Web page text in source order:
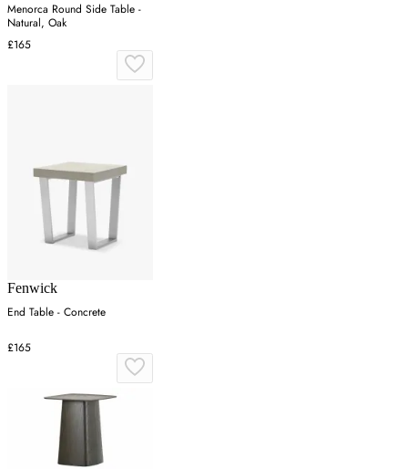
Menorca Round Side Table -
Natural, Oak
£165
Fenwick
End Table - Concrete
£165